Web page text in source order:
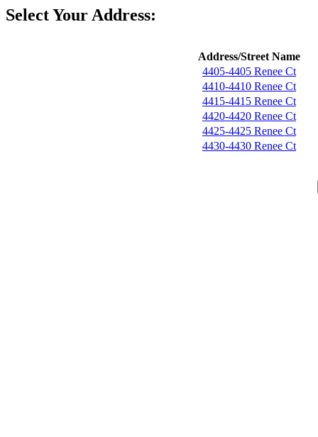
Select Your Address:
Address/Street Name
4405-4405 Renee Ct
4410-4410 Renee Ct
4415-4415 Renee Ct
4420-4420 Renee Ct
4425-4425 Renee Ct
4430-4430 Renee Ct